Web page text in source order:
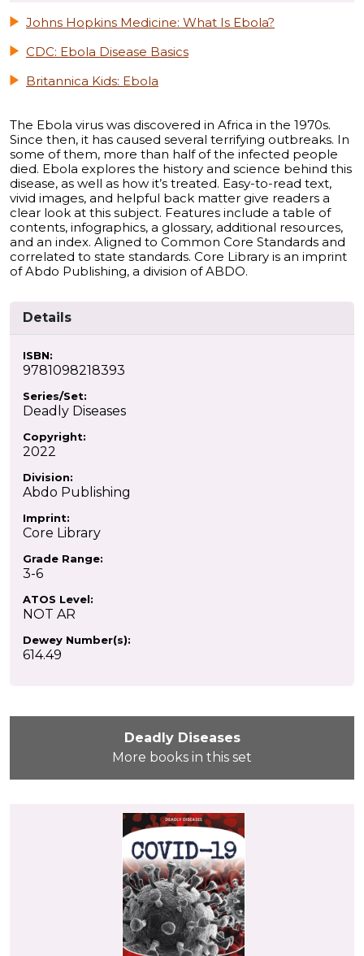
Johns Hopkins Medicine: What Is Ebola?
CDC: Ebola Disease Basics
Britannica Kids: Ebola
The Ebola virus was discovered in Africa in the 1970s.
Since then, it has caused several terrifying outbreaks. In
some of them, more than half of the infected people
died. Ebola explores the history and science behind this
disease, as well as how it’s treated. Easy-to-read text,
vivid images, and helpful back matter give readers a
clear look at this subject. Features include a table of
contents, infographics, a glossary, additional resources,
and an index. Aligned to Common Core Standards and
correlated to state standards. Core Library is an imprint
of Abdo Publishing, a division of ABDO.
Details
ISBN:
9781098218393
Series/Set:
Deadly Diseases
Copyright:
2022
Division:
Abdo Publishing
Imprint:
Core Library
Grade Range:
3-6
ATOS Level:
NOT AR
Dewey Number(s):
614.49
Deadly Diseases
More books in this set